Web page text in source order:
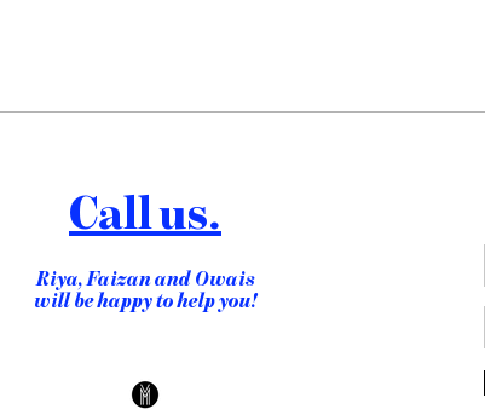
Call us.
Riya, Faizan and Owais
will be happy to help you!